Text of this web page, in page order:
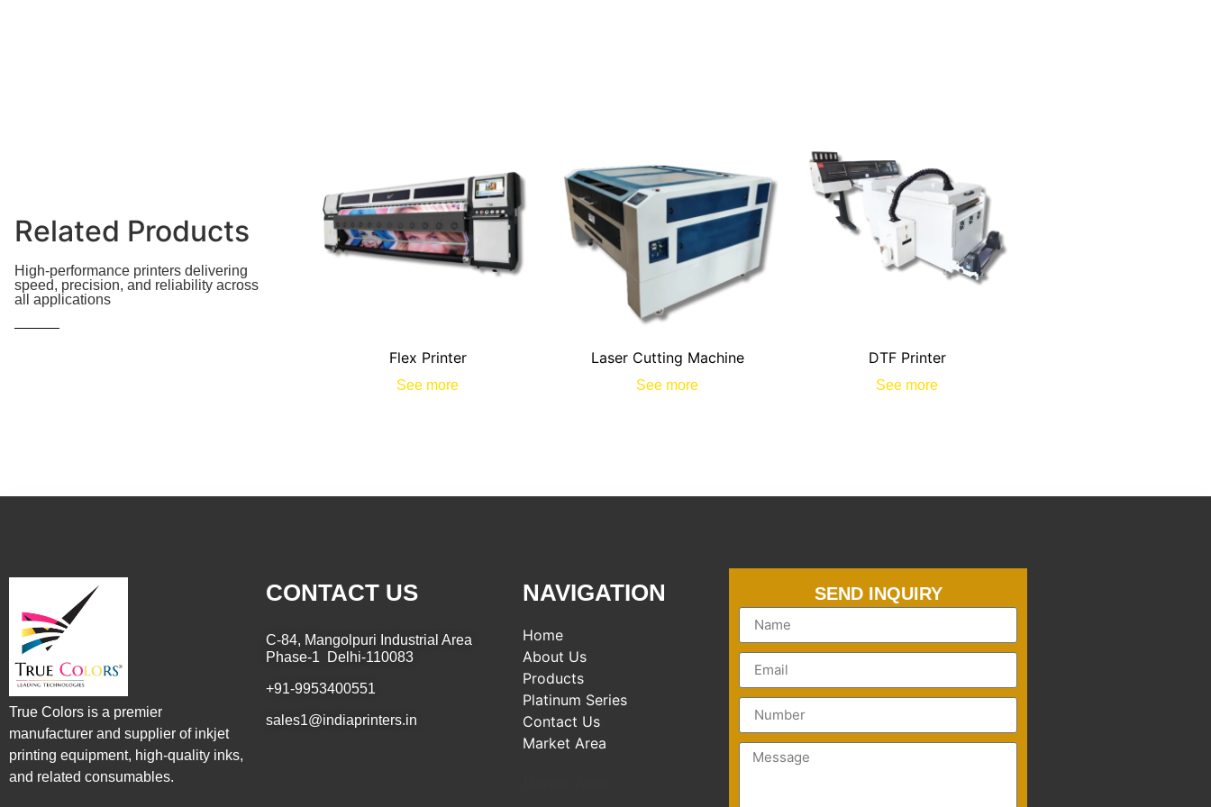
Related Products
High-performance printers delivering
speed, precision, and reliability across
all applications
Flex Printer
See more
Laser Cutting Machine
See more
DTF Printer
See more
True Colors is a premier
manufacturer and supplier of inkjet
printing equipment, high-quality inks,
and related consumables.
CONTACT US
C-84, Mangolpuri Industrial Area
Phase-1 Delhi-110083
+91-9953400551
sales1@indiaprinters.in
NAVIGATION
Home
About Us
Products
Platinum Series
Contact Us
Market Area
SEND INQUIRY